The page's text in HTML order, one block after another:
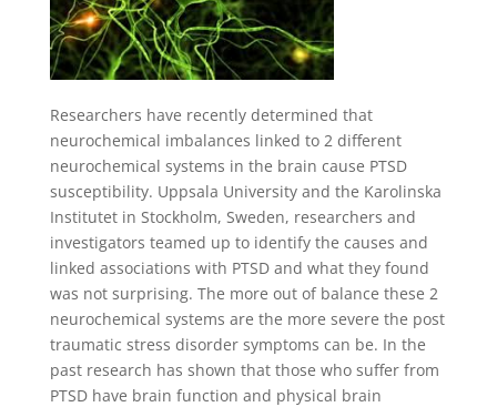
Researchers have recently determined that
neurochemical imbalances linked to 2 different
neurochemical systems in the brain cause PTSD
susceptibility. Uppsala University and the Karolinska
Institutet in Stockholm, Sweden, researchers and
investigators teamed up to identify the causes and
linked associations with PTSD and what they found
was not surprising. The more out of balance these 2
neurochemical systems are the more severe the post
traumatic stress disorder symptoms can be. In the
past research has shown that those who suffer from
PTSD have brain function and physical brain